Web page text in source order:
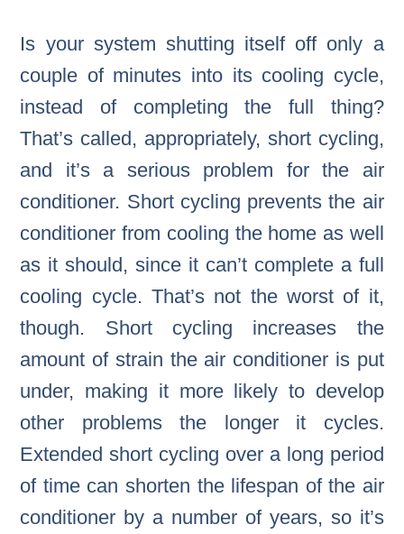
Is your system shutting itself off only a
couple of minutes into its cooling cycle,
instead of completing the full thing?
That’s called, appropriately, short cycling,
and it’s a serious problem for the air
conditioner. Short cycling prevents the air
conditioner from cooling the home as well
as it should, since it can’t complete a full
cooling cycle. That’s not the worst of it,
though. Short cycling increases the
amount of strain the air conditioner is put
under, making it more likely to develop
other problems the longer it cycles.
Extended short cycling over a long period
of time can shorten the lifespan of the air
conditioner by a number of years, so it’s